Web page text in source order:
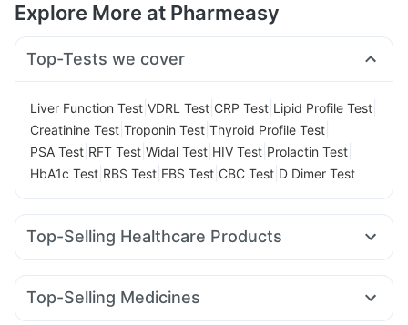
Explore More at Pharmeasy
Top-Tests we cover
Liver Function Test VDRL Test CRP Test Lipid Profile Test
Creatinine Test Troponin Test Thyroid Profile Test
PSA Test RFT Test Widal Test HIV Test Prolactin Test
HbA1c Test RBS Test FBS Test CBC Test D Dimer Test
Top-Selling Healthcare Products
Cystone Tablet Depura Vitamin D3 Zincovit
Himalaya Confido Tablets Cremaffin Syrup
Top-Selling Medicines